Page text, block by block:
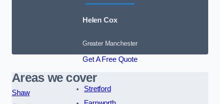
Helen Cox
Greater Manchester
Get A Free Quote
Areas we cover
Shaw
Stretford